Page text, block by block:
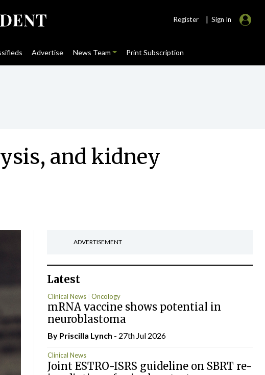
Register | Sign In
Advertise News Team Print Subscription
and kidney
ADVERTISEMENT
Latest
Clinical News Oncology
mRNA vaccine shows potential in
neuroblastoma
By Priscilla Lynch - 27th Jul 2026
Clinical News
Joint ESTRO-ISRS guideline on SBRT re-